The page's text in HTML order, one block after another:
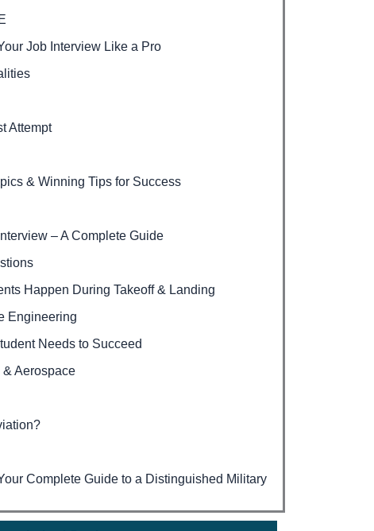
Job Interview Like a Pro
Attempt
& Winning Tips for Success
– A Complete Guide
Happen During Takeoff & Landing
Engineering
Needs to Succeed
Aerospace
Complete Guide to a Distinguished Military